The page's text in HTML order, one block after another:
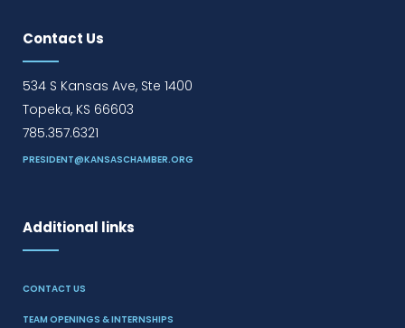
Contact Us
534 S Kansas Ave, Ste 1400
Topeka, KS 66603
785.357.6321
PRESIDENT@KANSASCHAMBER.ORG
Additional links
CONTACT US
TEAM OPENINGS & INTERNSHIPS